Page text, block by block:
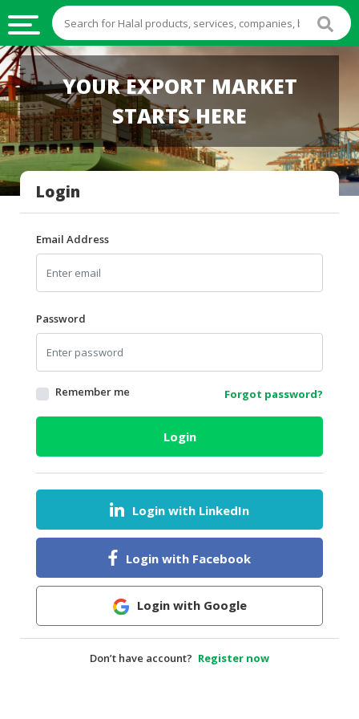
HALAL
FOOD
HALAL
FOOD
INGREDIENTS
HALAL
LIVE
HALAL
BEVERAGES
HALAL
FROZEN
FOODS
AGRICULTURE
HEALTH
DAIRY
HALAL
BABY
YOUR EXPORT MARKET
STARTS HERE
Login
Email Address
Password
Remember me Forgot password?
Login
Login with LinkedIn
Login with Facebook
Login with Google
Don’t have account? Register now